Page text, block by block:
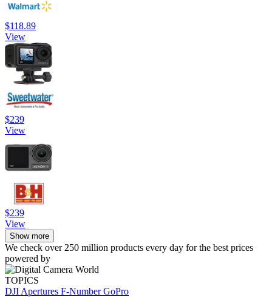
$118.89
View
$239
View
$239
View
Show more
We check over 250 million products every day for the best prices
powered by
TOPICS
DJI Apertures F-NumberGoPro